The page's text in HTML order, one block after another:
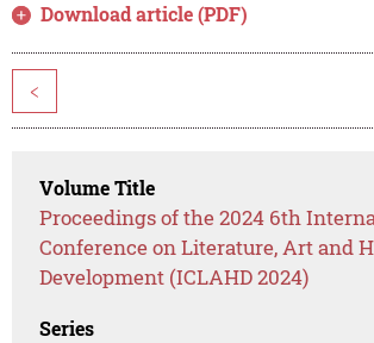
Download article (PDF)
<
Volume Title
Proceedings of the 2024 6th
Conference on Literature, Art and
Development (ICLAHD 2024)
Series